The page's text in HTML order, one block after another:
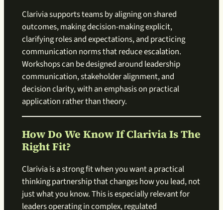
Clarivia supports teams by aligning on shared
outcomes, making decision-making explicit,
clarifying roles and expectations, and practicing
communication norms that reduce escalation.
Workshops can be designed around leadership
communication, stakeholder alignment, and
decision clarity, with an emphasis on practical
application rather than theory.
How Do We Know If Clarivia Is The
Right Fit?
Clarivia is a strong fit when you want a practical
thinking partnership that changes how you lead, not
just what you know. This is especially relevant for
leaders operating in complex, regulated